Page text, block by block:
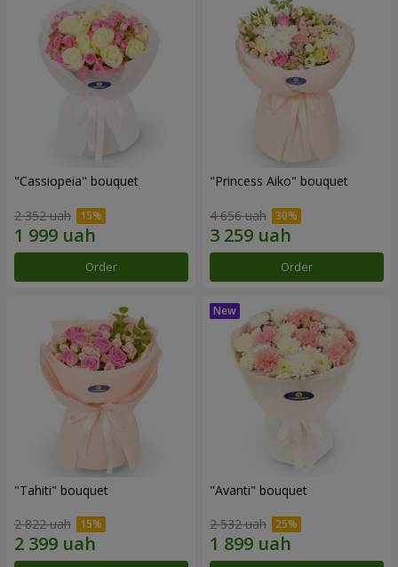
"Cassiopeia" bouquet
2 352 uah
Order
"Princess Aiko" bouquet
4 656 uah
Order
"Tahiti" bouquet
2 822 uah
"Avanti" bouquet
2 532 uah